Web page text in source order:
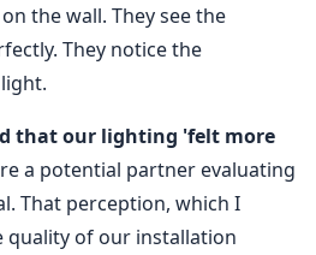
the wall. They see the
They notice the
that our lighting 'felt more
a potential partner evaluating
That perception, which I
of our installation